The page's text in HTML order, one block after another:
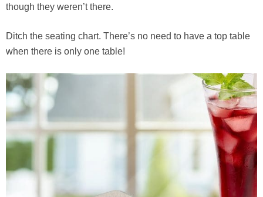
though they weren’t there.
Ditch the seating chart. There’s no need to have a top table
when there is only one table!